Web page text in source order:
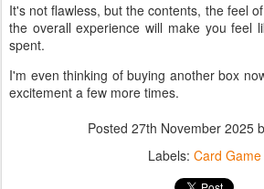
It's not flawless, but the contents, the feel
the overall experience will make you feel
spent.
I'm even thinking of buying another box
excitement a few more times.
Posted 27th November 2025
Labels: Card Game